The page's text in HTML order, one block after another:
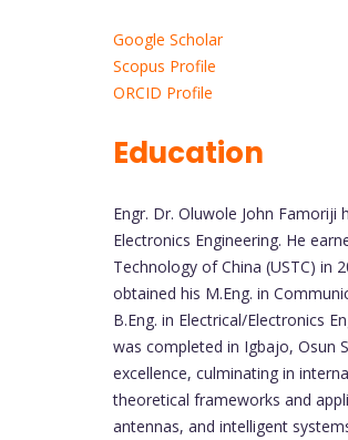
Google Scholar
Scopus Profile
ORCID Profile
Education
Engr. Dr. Oluwole John
Electronics Engineering. He
Technology of China (USTC) in
obtained his M.Eng. in
B.Eng. in Electrical/Electronics
was completed in Igbajo, Osun
excellence, culminating in
theoretical frameworks and
antennas, and intelligent